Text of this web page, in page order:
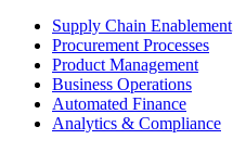
Supply Chain Enablement
Procurement Processes
Product Management
Business Operations
Automated Finance
Analytics & Compliance